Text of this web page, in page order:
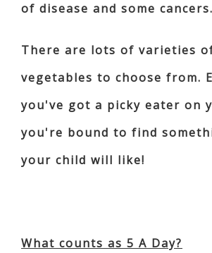
of disease and some cancers.
There are lots of varieties
vegetables to choose from.
you've got a picky eater on
you're bound to find
your child will like!
What counts as 5 A Day?